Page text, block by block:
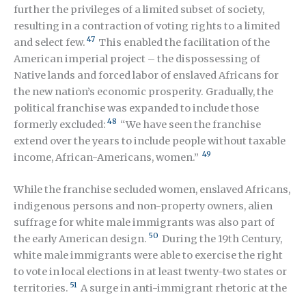
further the privileges of a limited subset of society,
resulting in a contraction of voting rights to a limited
and select few. 47 This enabled the facilitation of the
American imperial project – the dispossessing of
Native lands and forced labor of enslaved Africans for
the new nation’s economic prosperity. Gradually, the
political franchise was expanded to include those
formerly excluded: 48 “We have seen the franchise
extend over the years to include people without taxable
income, African-Americans, women.” 49
While the franchise secluded women, enslaved Africans,
indigenous persons and non-property owners, alien
suffrage for white male immigrants was also part of
the early American design. 50 During the 19th Century,
white male immigrants were able to exercise the right
to vote in local elections in at least twenty-two states or
territories. 51 A surge in anti-immigrant rhetoric at the